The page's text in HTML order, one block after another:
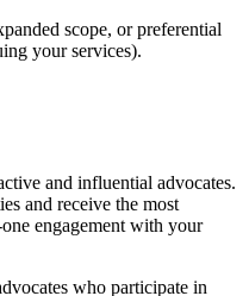
scope, or preferential
your services).
and influential advocates.
and receive the most
engagement with your
who participate in